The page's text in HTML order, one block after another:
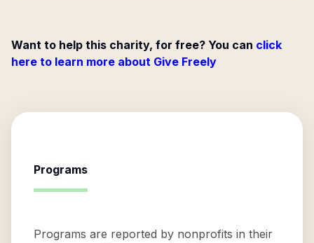
Want to help this charity, for free? You can click
here to learn more about Give Freely
Programs
Programs are reported by nonprofits in their